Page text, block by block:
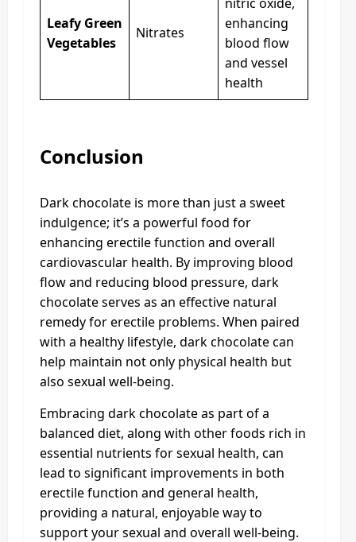
Leafy Green
Vegetables
Nitrates
enhancing
blood flow
and vessel
health
Conclusion
Dark chocolate is more than just a sweet
indulgence; it’s a powerful food for
enhancing erectile function and overall
cardiovascular health. By improving blood
flow and reducing blood pressure, dark
chocolate serves as an effective natural
remedy for erectile problems. When paired
with a healthy lifestyle, dark chocolate can
help maintain not only physical health but
also sexual well-being.
Embracing dark chocolate as part of a
balanced diet, along with other foods rich in
essential nutrients for sexual health, can
lead to significant improvements in both
erectile function and general health,
providing a natural, enjoyable way to
support your sexual and overall well-being.